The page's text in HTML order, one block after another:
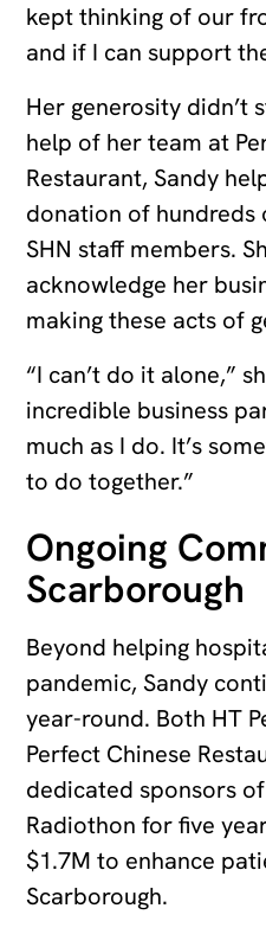
kept thinking of our
and if I can support
Her generosity didn’t
help of her team at
Restaurant, Sandy
donation of hundreds
SHN staff members.
acknowledge her
making these acts of
“I can’t do it alone,”
incredible business
much as I do. It’s
to do together.”
Ongoing
Scarborough
Beyond helping
pandemic, Sandy
year-round. Both HT
Perfect Chinese
dedicated sponsors
Radiothon for five
$1.7M to enhance
Scarborough.